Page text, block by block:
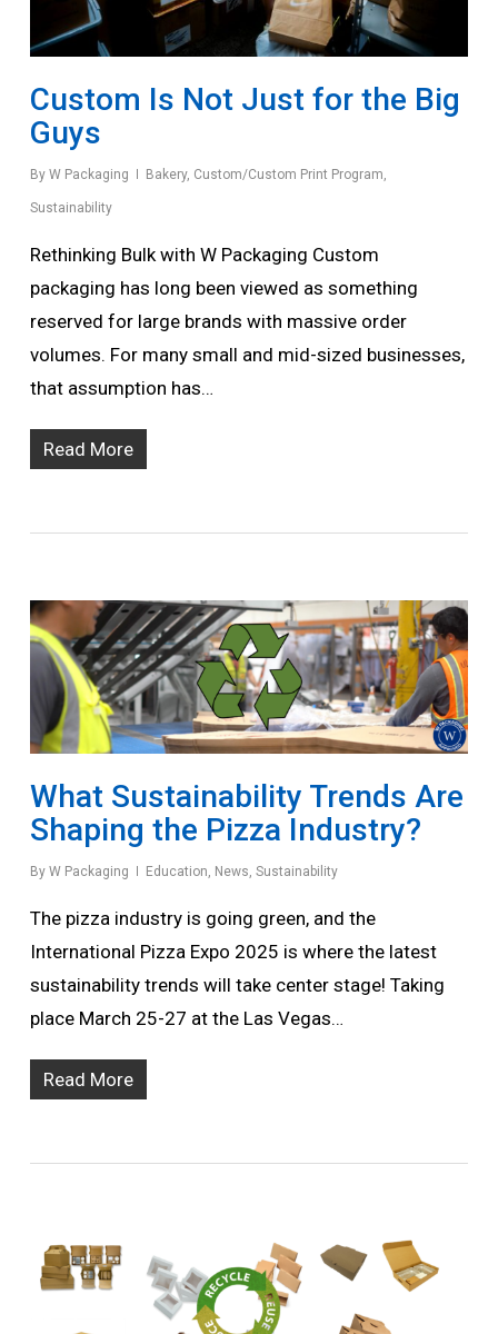
Custom Is Not Just for the Big
Guys
By W Packaging Bakery, Custom/Custom Print Program,
Sustainability
Rethinking Bulk with W Packaging Custom
packaging has long been viewed as something
reserved for large brands with massive order
volumes. For many small and mid-sized businesses,
that assumption has…
Read More
What Sustainability Trends Are
Shaping the Pizza Industry?
By W Packaging Education News Sustainability
The pizza industry is going green, and the
International Pizza Expo 2025 is where the latest
sustainability trends will take center stage! Taking
place March 25-27 at the Las Vegas…
Read More